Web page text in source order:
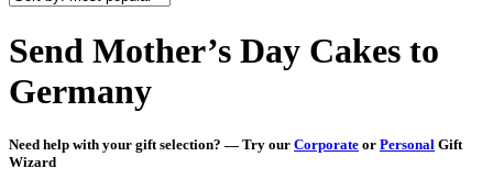
Send Mother’s Day Cakes to
Germany
Need help with your gift selection? — Try our Corporate or Personal Gift
Wizard